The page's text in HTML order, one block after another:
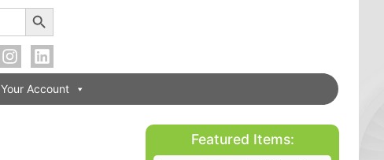
Search Button
Your Account
Featured Items: